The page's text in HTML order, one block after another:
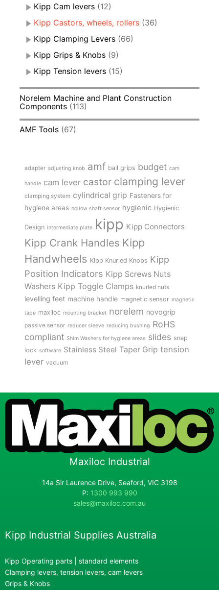
Kipp Cam levers (12)
Kipp Castors, wheels, rollers (36)
Kipp Clamping Levers (66)
Kipp Grips & Knobs (9)
Kipp Tension levers (15)
Norelem Machine and Plant Construction
Components (113)
AMF Tools (67)
adapter adjusting knob amf ball grips budget cam
handle cam lever castor clamping lever
clamping system cylindrical grip Fasteners for
hygiene areas hollow shaft sensor hygienic Hygienic
Design intermediate plate kipp Kipp Connectors
Kipp Crank Handles Kipp
Handwheels Kipp Knurled Knobs Kipp
Position Indicators Kipp Screws Nuts
Washers Kipp Toggle Clamps knurled nuts
levelling feet machine handle magnetic sensor magnetic
tape maxiloc mounting bracket norelem novogrip
passive sensor reducer sleeve reducing bushing RoHS
compliant Shim Washers for hygiene areas slides snap
lock software Stainless Steel Taper Grip tension
lever vacuum
Maxiloc Industrial
14a Sir Laurence Drive, Seaford, VIC 3198
P: 1300 993 990
sales@maxiloc.com.au
Kipp Industrial Supplies Australia
Kipp Operating parts | standard elements
Clamping levers, tension levers, cam levers
Grips & Knobs